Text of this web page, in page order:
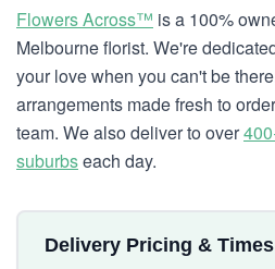
Flowers Across™ is a 100%
Melbourne florist. We're
your love when you can't be
arrangements made fresh to
team. We also deliver to over
suburbseach day.
Delivery Pricing & Times